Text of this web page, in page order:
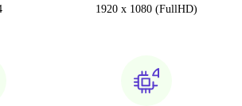
1920 x 1080 (FullHD)